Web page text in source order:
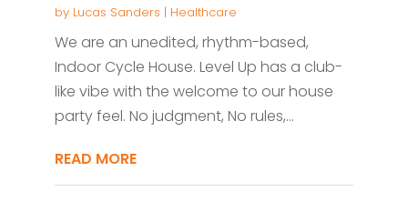
by Lucas Sanders | Healthcare
We are an unedited, rhythm-based,
Indoor Cycle House. Level Up has a club-
like vibe with the welcome to our house
party feel. No judgment, No rules,...
READ MORE